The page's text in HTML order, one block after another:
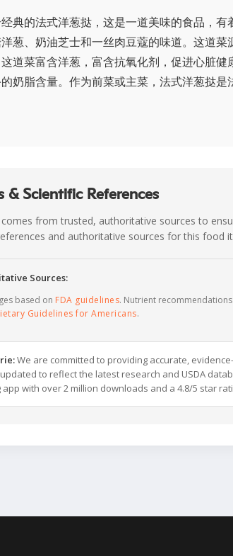
典的法式洋葱挞，这是一道美味的食品，
葱、奶油芝士和一丝肉豆蔻的味道。这道
道菜富含洋葱，富含抗氧化剂，促进心脏
奶脂含量。作为前菜或主菜，法式洋葱挞是
& Scientific References
from trusted, authoritative sources to
and authoritative sources for this food
Sources:
based on FDA guidelines. Nutrient
Guidelines for Americans.
We are committed to providing accurate,
to reflect the latest research and USDA
with over 2 million downloads and a 4.8/5 star